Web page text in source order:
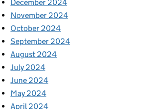
December 2024
November 2024
October 2024
September 2024
August 2024
July 2024
June 2024
May 2024
April 2024